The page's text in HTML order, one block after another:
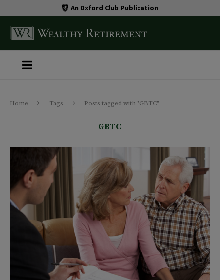
An Oxford Club Publication
Home Tags Posts tagged with "GBTC"
GBTC